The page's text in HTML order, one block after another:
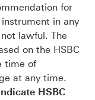
for
in any
lawful. The
on the HSBC
time of
at any time.
HSBC